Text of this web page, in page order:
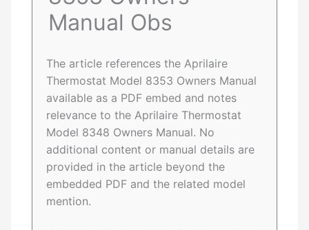
Manual Obs
The article references the Aprilaire
Thermostat Model 8353 Owners Manual
available as a PDF embed and notes
relevance to the Aprilaire Thermostat
Model 8348 Owners Manual. No
additional content or manual details are
provided in the article beyond the
embedded PDF and the related model
mention.